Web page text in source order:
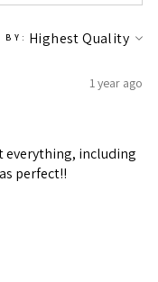
BY:
1 year ago
everything, including
perfect!!